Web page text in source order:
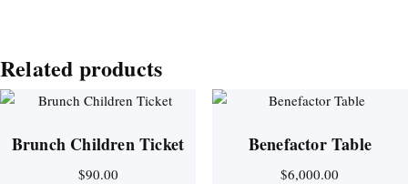
Related products
Brunch Children Ticket
$90.00
Benefactor Table
$6,000.00